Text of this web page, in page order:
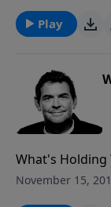
Play
What's Holding
November 15,